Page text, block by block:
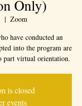
Only)
  |
Zoom
have conducted an
into the program are
part virtual orientation.
is closed
events